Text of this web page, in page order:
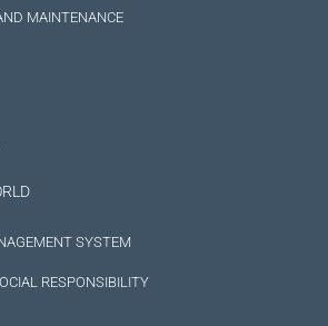
MAINTENANCE
SYSTEM
RESPONSIBILITY